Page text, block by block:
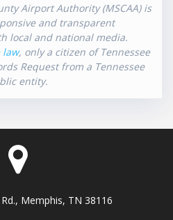
Airport Authority (MSCAA) is
and transparent
local and national media.
law, only a citizen of Tennessee
Request from a Tennessee
entity.
Memphis, TN 38116